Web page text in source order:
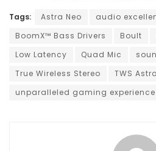
Tags: Astra Neo
audio
BoomX™ Bass Drivers
Boult
Low Latency
Quad Mic
True Wireless Stereo
TWS
unparalleled gaming experience